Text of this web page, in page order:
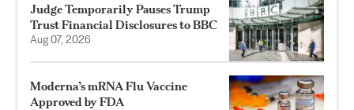
Judge Temporarily Pauses Trump
Trust Financial Disclosures to BBC
Aug 07, 2026
Moderna’s mRNA Flu Vaccine
Approved by FDA